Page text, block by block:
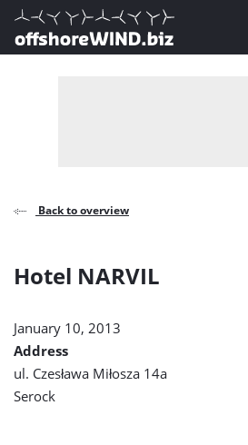
Direct naar inhoud
, go to home
Back to overview
Hotel NARVIL
January 10, 2013
Address
ul. Czesława Miłosza 14a
Serock